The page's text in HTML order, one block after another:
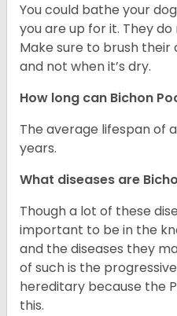
You could bathe your
you are up for it. They
Make sure to brush
and not when it’s dry.
How long can Bichon
The average lifespan of a
years.
What diseases are
Though a lot of these
important to be in the
and the diseases they
of such is the
hereditary because the
this.